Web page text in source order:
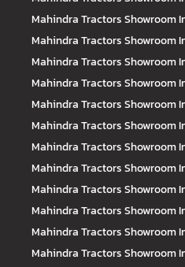
Mahindra TractorsShowroom
Mahindra TractorsShowroom
Mahindra TractorsShowroom
Mahindra TractorsShowroom
Mahindra TractorsShowroom
Mahindra TractorsShowroom
Mahindra TractorsShowroom
Mahindra TractorsShowroom
Mahindra TractorsShowroom
Mahindra TractorsShowroom
Mahindra TractorsShowroom
Mahindra TractorsShowroom